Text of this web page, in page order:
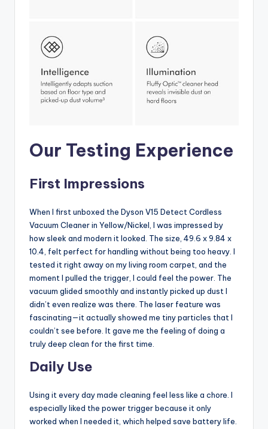
Our Testing Experience
First Impressions
When I first unboxed the Dyson V15 Detect Cordless
Vacuum Cleaner in Yellow/Nickel, I was impressed by
how sleek and modern it looked. The size, 49.6 x 9.84 x
10.4, felt perfect for handling without being too heavy. I
tested it right away on my living room carpet, and the
moment I pulled the trigger, I could feel the power. The
vacuum glided smoothly and instantly picked up dust I
didn’t even realize was there. The laser feature was
fascinating—it actually showed me tiny particles that I
couldn’t see before. It gave me the feeling of doing a
truly deep clean for the first time.
Daily Use
Using it every day made cleaning feel less like a chore. I
especially liked the power trigger because it only
worked when I needed it, which helped save battery life.